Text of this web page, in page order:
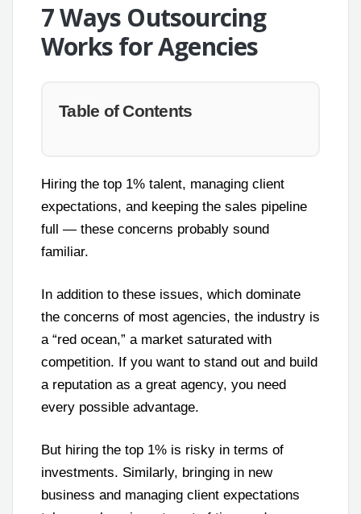
7 Ways Outsourcing
Works for Agencies
Table of Contents
Hiring the top 1% talent, managing client
expectations, and keeping the sales pipeline
full — these concerns probably sound
familiar.
In addition to these issues, which dominate
the concerns of most agencies, the industry is
a “red ocean,” a market saturated with
competition. If you want to stand out and build
a reputation as a great agency, you need
every possible advantage.
But hiring the top 1% is risky in terms of
investments. Similarly, bringing in new
business and managing client expectations